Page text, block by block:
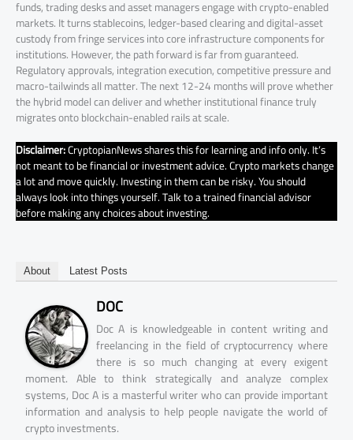
funds, trading desks and asset managers engage with crypto-enabled
markets. It turns stablecoins, ledger-based clearing and digital-asset
custody from fringe services into core infrastructure components for
institutions. However, the path forward is far from guaranteed.
Regulatory approvals, integration execution, competitive pressure and
macro-tailwinds all matter. The next 12-24 months will prove whether
the hybrid model can deliver and whether institutional finance truly
migrates onto blockchain-enabled rails at scale.
Disclaimer:CryptopianNews shares this for learning and info only. It’s
not meant to be financial or investment advice. Crypto markets change
a lot and move quickly. Investing in them can be risky. You should
always look into things yourself. Talk to a trained financial advisor
before making any choices about investing.
About Latest Posts
DOC
Doc A is knowledgeable in content writing and
freelancing in the field of cryptocurrency where
there is so much changing at every exigent
moment. Able to think strategically and analyze complex
systems, Doc A is a masterful writer who can provide important
information and analysis to help people navigate the world of
crypto investments.